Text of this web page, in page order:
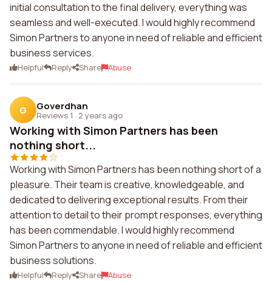
initial consultation to the final delivery, everything was
seamless and well-executed. I would highly recommend
Simon Partners to anyone in need of reliable and efficient
business services.
Helpful Reply Share Abuse
G Goverdhan
Reviews 1 · 2 years ago
Working with Simon Partners has been
nothing short...
Working with Simon Partners has been nothing short of a
pleasure. Their team is creative, knowledgeable, and
dedicated to delivering exceptional results. From their
attention to detail to their prompt responses, everything
has been commendable. I would highly recommend
Simon Partners to anyone in need of reliable and efficient
business solutions.
Helpful Reply Share Abuse